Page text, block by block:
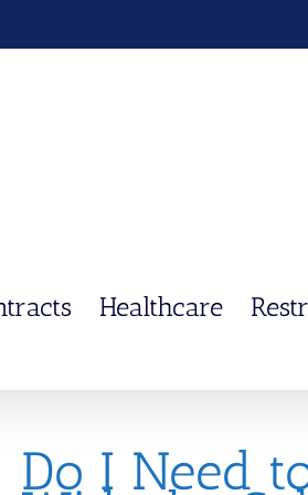
Healthcare
Do I Need